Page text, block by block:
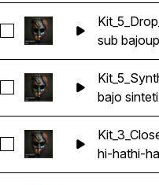
Seleccionar
sub bajo
Seleccionar
bajo
Seleccionar
hi-hathi-